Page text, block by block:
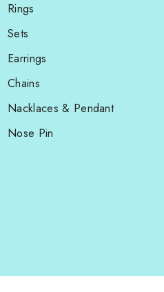
Rings
Sets
Earrings
Chains
Nacklaces & Pendant
Nose Pin